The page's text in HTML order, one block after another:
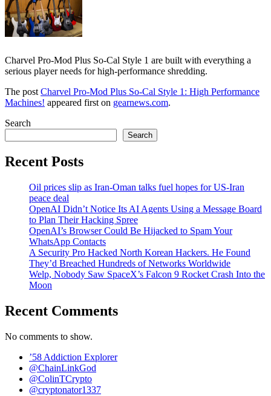
Charvel Pro-Mod Plus So-Cal Style 1 are built with everything a
serious player needs for high-performance shredding.
The post Charvel Pro-Mod Plus So-Cal Style 1: High Performance
Machines! appeared first on gearnews.com.
Search
Search
Recent Posts
Oil prices slip as Iran-Oman talks fuel hopes for US-Iran
peace deal
OpenAI Didn’t Notice Its AI Agents Using a Message Board
to Plan Their Hacking Spree
OpenAI’s Browser Could Be Hijacked to Spam Your
WhatsApp Contacts
A Security Pro Hacked North Korean Hackers. He Found
They’d Breached Hundreds of Networks Worldwide
Welp, Nobody Saw SpaceX’s Falcon 9 Rocket Crash Into the
Moon
Recent Comments
No comments to show.
’58 Addiction Explorer
@ChainLinkGod
@ColinTCrypto
@cryptonator1337